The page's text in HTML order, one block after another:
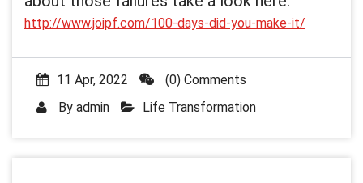
http://www.joipf.com/100-days-did-you-make-it/
11 Apr, 2022
(0) Comments
By admin Life Transformation